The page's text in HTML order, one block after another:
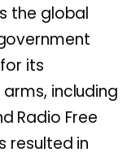
the global
its
including
Radio Free
resulted in